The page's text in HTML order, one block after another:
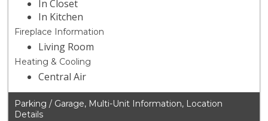
In Closet
In Kitchen
Fireplace Information
Living Room
Heating & Cooling
Central Air
Parking / Garage, Multi-Unit Information, Location
Details